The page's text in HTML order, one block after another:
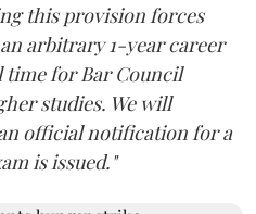
this provision forces
arbitrary 1-year career
time for Bar Council
studies. We will
official notification for a
is issued."